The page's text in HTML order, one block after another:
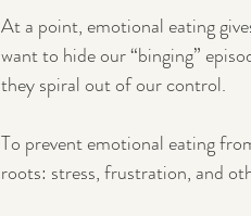
At a point, emotional eating
want to hide our “binging”
they spiral out of our control.
To prevent emotional eating
roots: stress, frustration, and